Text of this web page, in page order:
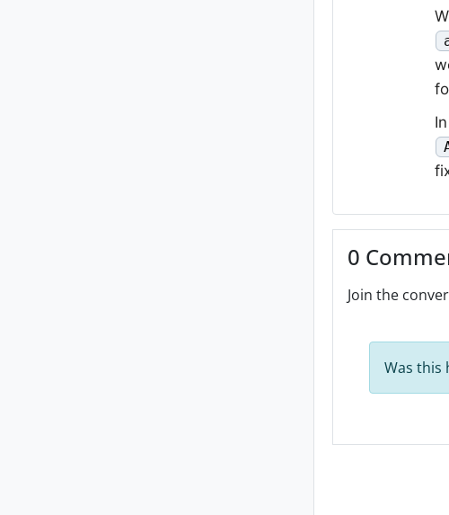
0
Join the
Was this